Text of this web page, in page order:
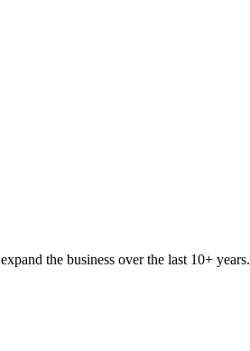
the business over the last 10+ years.